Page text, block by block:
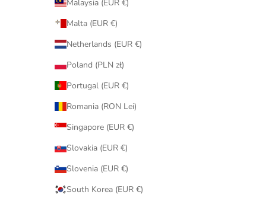
Malaysia (EUR €)
Malta (EUR €)
Netherlands (EUR €)
Poland (PLN zł)
Portugal (EUR €)
Romania (RON Lei)
Singapore (EUR €)
Slovakia (EUR €)
Slovenia (EUR €)
South Korea (EUR €)